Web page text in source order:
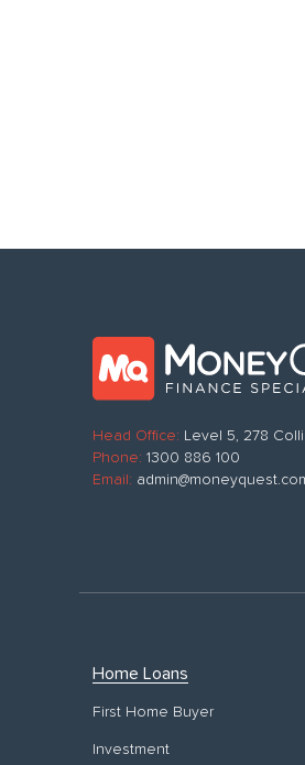
Head Office: Level 5, 278
Phone: 1300 886 100
Email:
Home Loans
First Home Buyer
Investment